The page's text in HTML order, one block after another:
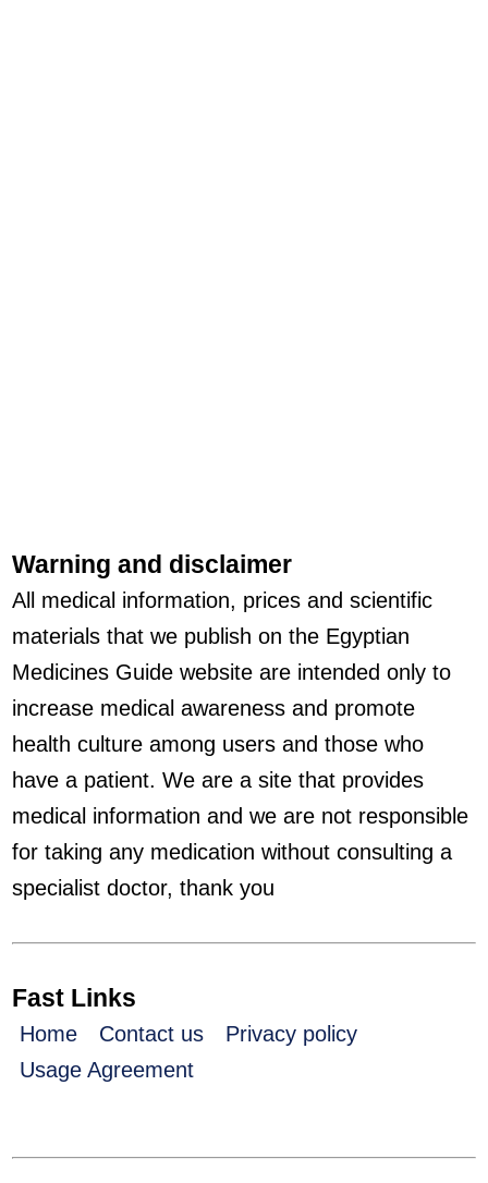
Warning and disclaimer
All medical information, prices and scientific
materials that we publish on the Egyptian
Medicines Guide website are intended only to
increase medical awareness and promote
health culture among users and those who
have a patient. We are a site that provides
medical information and we are not responsible
for taking any medication without consulting a
specialist doctor, thank you
Fast Links
Home Contact us
Privacy policy
Usage Agreement